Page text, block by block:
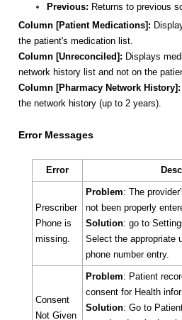
Previous: Returns to previous
Column [Patient Medications]:
the patient's medication list.
Column [Unreconciled]: Displays
network history list and not on the
Column [Pharmacy Network History]:
the network history (up to 2 years).
Error Messages
Error
Prescriber
Phone is
missing.
Problem: The
not been properly
Solution: go to
Select the appropriate
phone number entry.
Consent
Not Given
Problem: Patient
consent for Health
Solution: Go to